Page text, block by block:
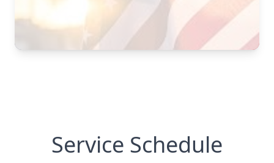
Service Schedule